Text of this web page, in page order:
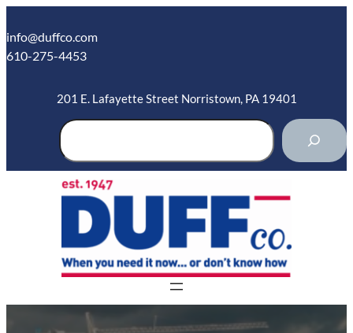
to
content
info@duffco.com
610-275-4453
201 E. Lafayette Street Norristown, PA 19401
S
e
r